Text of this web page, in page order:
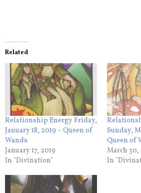
Related
Relationship Energy Friday,
January 18, 2019 – Queen of
Wands
January 17, 2019
In "Divination"
Sunday,
Queen of
March 30,
In